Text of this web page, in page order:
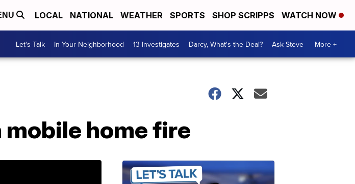
LOCAL NATIONAL WEATHER SPORTS SHOP SCRIPPS WATCH NOW
Let's Talk In Your Neighborhood 13 Investigates Darcy, What's the Deal? Ask Steve More +
home fire